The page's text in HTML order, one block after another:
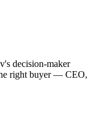
decision-maker
right buyer — CEO,